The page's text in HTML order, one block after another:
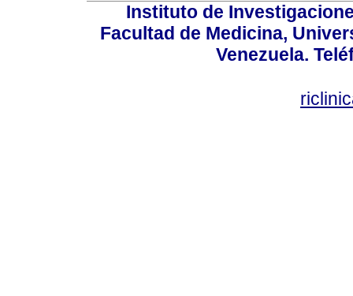
Instituto de
Facultad de Medicina,
Venezuela.